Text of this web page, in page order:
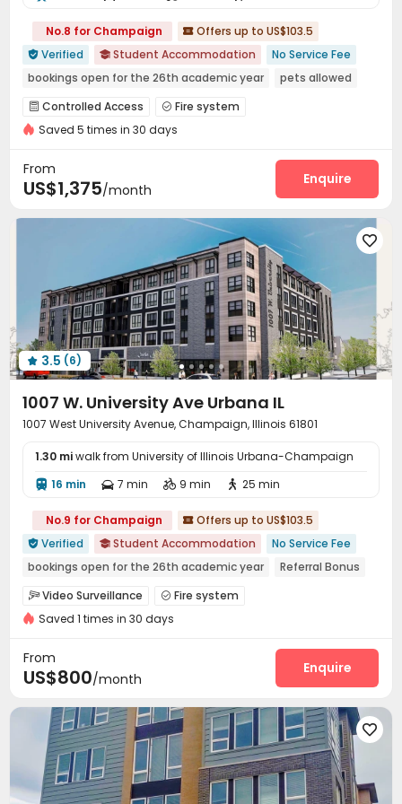
No.8 for Champaign  Offers up to US$103.5
 Verified  Student Accommodation
No Service Fee
bookings open for the 26th academic year
pets allowed
Near park
Near bus station
Near Fast Food
Near supermarket
Furnished
 Controlled Access  Fire system
Video Surveillance Package Room
Elevator
EV charging Stations Gym
Outdoor Grilling Area
Saved 5 times in 30 days
From
US$1,375/month
Enquire

 3.5 (6)
1007 W. University Ave Urbana IL
1007 West University Avenue, Champaign, Illinois 61801
1.30 miwalk from University of Illinois Urbana-Champaign
 16 min  7 min  9 min  25 min
No.9 for Champaign  Offers up to US$103.5
 Verified  Student Accommodation
No Service Fee
bookings open for the 26th academic year
Referral Bonus
Near Fast Food
Near bus station Balcony
Walk to school
Near supermarket
Video Surveillance  Fire system
Controlled Access Surface Parking Lot
Trash Room EV charging Stations
Lounge Gym Balcony
Outdoor Grilling Area Outdoor Lounge
Saved 1 times in 30 days
From
US$800/month
Enquire
